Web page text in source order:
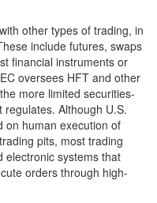
other types of trading, in
include futures, swaps
financial instruments or
oversees HFT and other
more limited securities-
Although U.S.
on human execution of
pits, most trading
electronic systems that
orders through high-